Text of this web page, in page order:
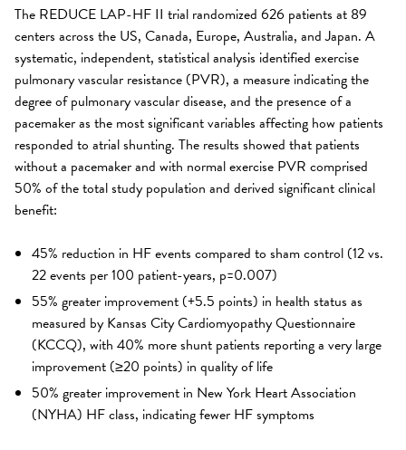
The REDUCE LAP-HF II trial randomized 626 patients at 89
centers across the US, Canada, Europe, Australia, and Japan. A
systematic, independent, statistical analysis identified exercise
pulmonary vascular resistance (PVR), a measure indicating the
degree of pulmonary vascular disease, and the presence of a
pacemaker as the most significant variables affecting how patients
responded to atrial shunting. The results showed that patients
without a pacemaker and with normal exercise PVR comprised
50% of the total study population and derived significant clinical
benefit:
45% reduction in HF events compared to sham control (12 vs.
22 events per 100 patient-years, p=0.007)
55% greater improvement (+5.5 points) in health status as
measured by Kansas City Cardiomyopathy Questionnaire
(KCCQ), with 40% more shunt patients reporting a very large
improvement (≥20 points) in quality of life
50% greater improvement in New York Heart Association
(NYHA) HF class, indicating fewer HF symptoms